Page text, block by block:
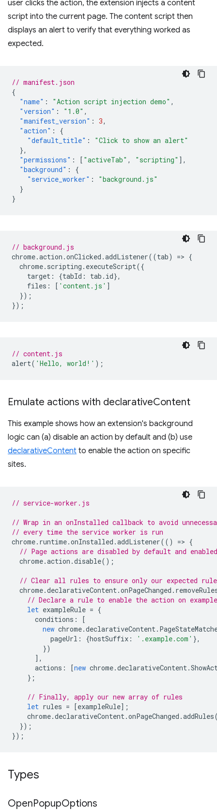
user clicks the action, the extension injects a content
script into the current page. The content script then
displays an alert to verify that everything worked as
expected.
// manifest.json
{
"name" : "Action script injection demo" ,
"version" : "1.0" ,
"manifest_version" : 3,
"action" :
{
"default_title" :
"Click to show an alert"
},
"permissions" : [ "activeTab" , "scripting" ],
"background" :
{
"service_worker" :
"background.js"
}
}
// background.js
chrome.action .onClicked .addListener((tab) => {
chrome. scripting . executeScript({
target : {tabId : tab . id},
files : [ 'content.js' ]
});
});
// content.js
alert( 'Hello, world!' );
Emulate actions with declarativeContent
This example shows how an extension's background
logic can (a) disable an action by default and (b) use
declarativeContent to enable the action on specific
sites.
// service-worker.js
// Wrap in an onInstalled callback to avoid
// every time the service worker is run
chrome. runtime.onInstalled .addListener(() => {
// Page actions are disabled by default and
chrome.action .disable();
// Clear all rules to ensure only our expected
chrome.declarativeContent.onPageChanged .
// Declare a rule to enable the action on
let exampleRule = {
conditions :
[
new chrome.declarativeContent.
pageUrl : {hostSuffix : '.example.com' },
})
],
actions : [new chrome.declarativeContent.
};
// Finally, apply our new array of rules
let rules = [exampleRule];
chrome.declarativeContent.onPageChanged .addRules
});
});
Types
OpenPopupOptions